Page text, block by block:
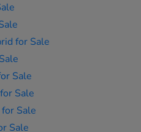
for Sale
Sale
Sale
Sale
Sale